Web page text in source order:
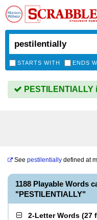
STARTS WITH ENDS
PESTILENTIALLY
See pestilentially defined at
1188 Playable Words
"PESTILENTIALLY"
2-Letter Words (27